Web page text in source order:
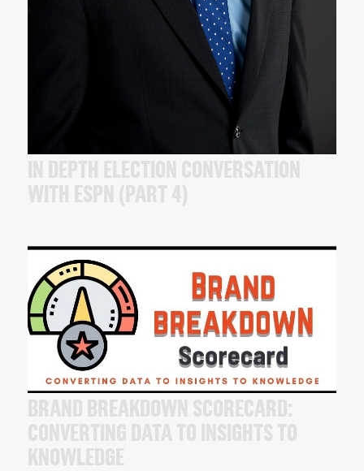
IN DEPTH ELECTION CONVERSATION
WITH ESPN (PART 4)
BRAND BREAKDOWN SCORECARD:
CONVERTING DATA TO INSIGHTS TO
KNOWLEDGE